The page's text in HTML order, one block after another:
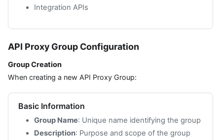
Integration APIs
API Proxy Group Configuration
Group Creation
When creating a new API Proxy Group:
Basic Information
Group Name: Unique name identifying the group
Description: Purpose and scope of the group